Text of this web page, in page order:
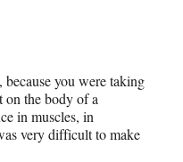
you were taking
on the body of a
in muscles, in
very difficult to make